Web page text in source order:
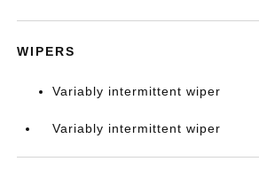
WIPERS
Variably intermittent wiper
Variably intermittent wiper